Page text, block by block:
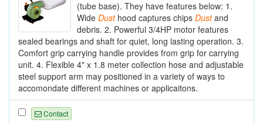
(tube base). They have features below: 1.
Wide Dusthood captures chips Dustand
debris. 2. Powerful 3/4HP motor features
sealed bearings and shaft for quiet, long lasting operation. 3.
Comfort grip carrying handle provides from grip for carrying
unit. 4. Flexible 4" x 1.8 meter collection hose and adjustable
steel support arm may positioned in a variety of ways to
accomondate different machines or applicaitons.
Contact